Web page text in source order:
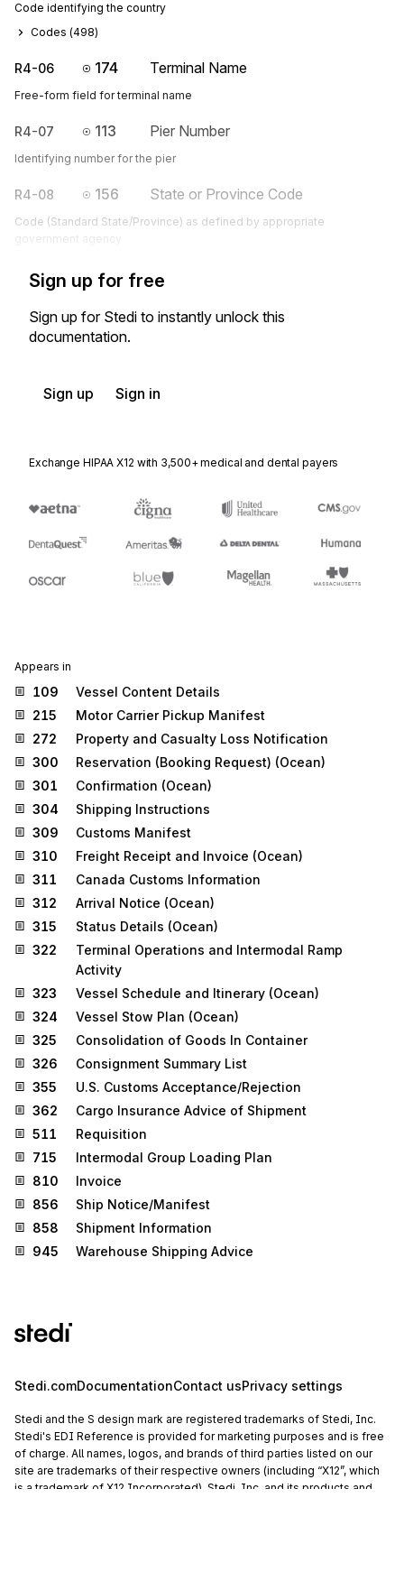
Code identifying the country
Codes (498)
R4-06 174 Terminal Name
Free-form field for terminal name
R4-07 113 Pier Number
Identifying number for the pier
R4-08 156 State or Province Code
Code (Standard State/Province) as defined by appropriate
government agency
Sign up for free
Sign up for Stedi to instantly unlock this
documentation.
Sign up Sign in
Exchange HIPAA X12 with 3,500+ medical and dental payers
Appears in
109
Vessel Content Details
215
Motor Carrier Pickup Manifest
272
Property and Casualty Loss Notification
300
Reservation (Booking Request) (Ocean)
301
Confirmation (Ocean)
304
Shipping Instructions
309
Customs Manifest
310
Freight Receipt and Invoice (Ocean)
311
Canada Customs Information
312
Arrival Notice (Ocean)
315
Status Details (Ocean)
322
Terminal Operations and Intermodal Ramp
Activity
323
Vessel Schedule and Itinerary (Ocean)
324
Vessel Stow Plan (Ocean)
325
Consolidation of Goods In Container
326
Consignment Summary List
355
U.S. Customs Acceptance/Rejection
362
Cargo Insurance Advice of Shipment
511
Requisition
715
Intermodal Group Loading Plan
810
Invoice
856
Ship Notice/Manifest
858
Shipment Information
945
Warehouse Shipping Advice
Stedi.comDocumentationContact usPrivacy settings
Stedi and the S design mark are registered trademarks of Stedi, Inc.
Stedi's EDI Reference is provided for marketing purposes and is free
of charge. All names, logos, and brands of third parties listed on our
site are trademarks of their respective owners (including “X12”, which
is a trademark of X12 Incorporated). Stedi, Inc. and its products and